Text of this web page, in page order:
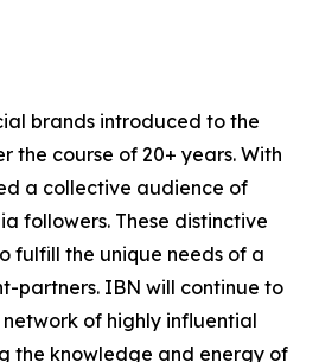
brands introduced to the
the course of 20+ years. With
a collective audience of
followers. These distinctive
fulfill the unique needs of a
partners. IBN will continue to
of highly influential
the knowledge and energy of